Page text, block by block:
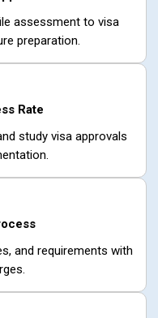
assessment to visa
preparation.
Rate
study visa approvals
and requirements with